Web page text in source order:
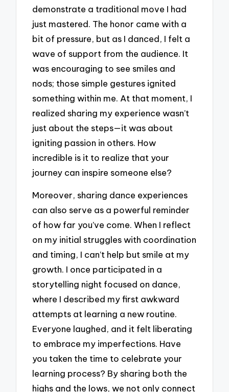
demonstrate a traditional move I had
just mastered. The honor came with a
bit of pressure, but as I danced, I felt a
wave of support from the audience. It
was encouraging to see smiles and
nods; those simple gestures ignited
something within me. At that moment, I
realized sharing my experience wasn’t
just about the steps—it was about
igniting passion in others. How
incredible is it to realize that your
journey can inspire someone else?
Moreover, sharing dance experiences
can also serve as a powerful reminder
of how far you’ve come. When I reflect
on my initial struggles with coordination
and timing, I can’t help but smile at my
growth. I once participated in a
storytelling night focused on dance,
where I described my first awkward
attempts at learning a new routine.
Everyone laughed, and it felt liberating
to embrace my imperfections. Have
you taken the time to celebrate your
learning process? By sharing both the
highs and the lows, we not only connect